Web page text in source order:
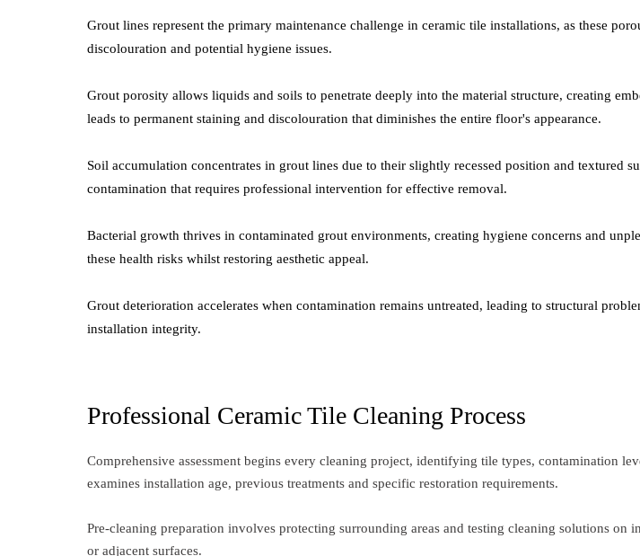
Grout lines represent the primary maintenance challenge in ceramic tile installations, as these
discolouration and potential hygiene issues.
Grout porosity allows liquids and soils to penetrate deeply into the material structure, creating
leads to permanent staining and discolouration that diminishes the entire floor's appearance.
Soil accumulation concentrates in grout lines due to their slightly recessed position and textured
contamination that requires professional intervention for effective removal.
Bacterial growth thrives in contaminated grout environments, creating hygiene concerns and
these health risks whilst restoring aesthetic appeal.
Grout deterioration accelerates when contamination remains untreated, leading to structural
installation integrity.
Professional Ceramic Tile Cleaning Process
Comprehensive assessment begins every cleaning project, identifying tile types, contamination
examines installation age, previous treatments and specific restoration requirements.
Pre-cleaning preparation involves protecting surrounding areas and testing cleaning solutions
or adjacent surfaces.